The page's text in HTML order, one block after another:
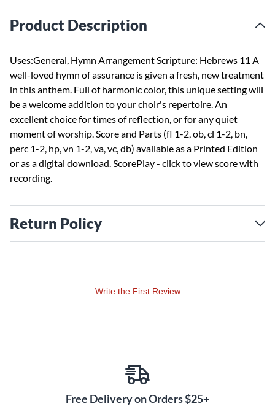
Product Description
Uses:General, Hymn Arrangement Scripture: Hebrews 11 A
well-loved hymn of assurance is given a fresh, new treatment
in this anthem. Full of harmonic color, this unique setting will
be a welcome addition to your choir's repertoire. An
excellent choice for times of reflection, or for any quiet
moment of worship. Score and Parts (fl 1-2, ob, cl 1-2, bn,
perc 1-2, hp, vn 1-2, va, vc, db) available as a Printed Edition
or as a digital download.ScorePlay - click to view score with
recording.
Return Policy
Write the First Review
Free Delivery on Orders $25+